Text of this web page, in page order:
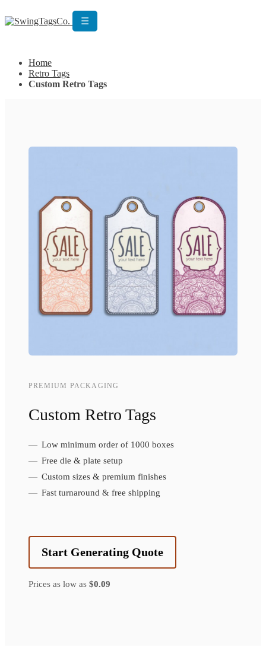
☰
Home
Retro Tags
Custom Retro Tags
PREMIUM PACKAGING
Custom Retro Tags
Low minimum order of 1000 boxes
Free die & plate setup
Custom sizes & premium finishes
Fast turnaround & free shipping
Start Generating Quote
Prices as low as $0.09